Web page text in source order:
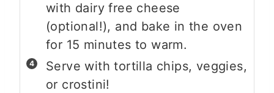
with dairy free cheese
(optional!), and bake in the oven
for 15 minutes to warm.
Serve with tortilla chips, veggies,
or crostini!